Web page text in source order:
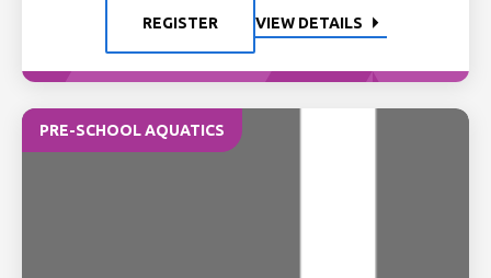
REGISTER VIEW DETAILS
PRE-SCHOOL AQUATICS